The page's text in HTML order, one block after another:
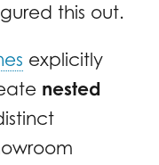
this out.
explicitly
nested